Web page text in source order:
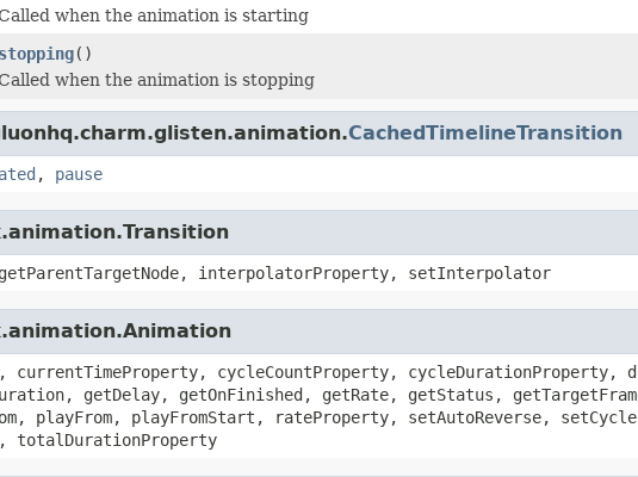
when the animation is starting
stopping()
when the animation is stopping
CachedTimelineTransition
, pause
interpolatorProperty, setInterpolator
currentTimeProperty, cycleCountProperty, cycleDurationProperty,
getDelay, getOnFinished, getRate, getStatus,
playFrom, playFromStart, rateProperty, setAutoReverse,
totalDurationProperty